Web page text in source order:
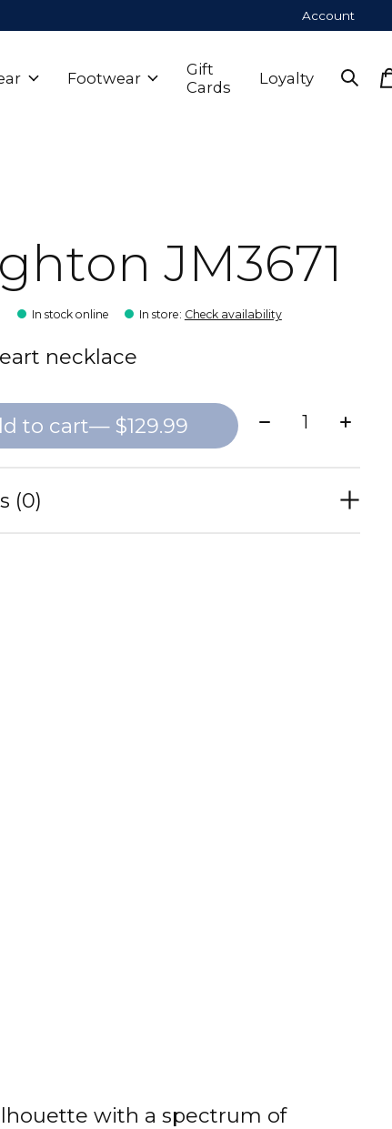
Account
Footwear
Gift
Cards
Loyalty
JM3671
In stock online In store: Check availability
necklace
to cart — $129.99 Quantity:
(0)
with a spectrum of